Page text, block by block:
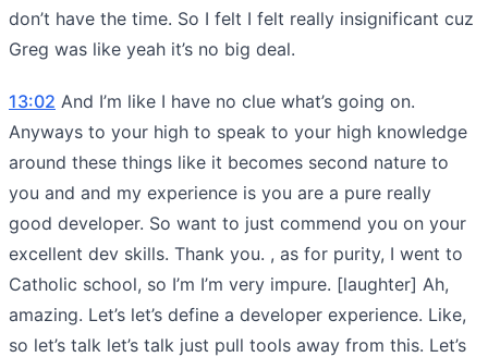
don’t have the time. So I felt I felt really insignificant cuz
Greg was like yeah it’s no big deal.
13:02 And I’m like I have no clue what’s going on.
Anyways to your high to speak to your high knowledge
around these things like it becomes second nature to
you and and my experience is you are a pure really
good developer. So want to just commend you on your
excellent dev skills. Thank you. , as for purity, I went to
Catholic school, so I’m I’m very impure. [laughter] Ah,
amazing. Let’s let’s define a developer experience. Like,
so let’s talk let’s talk just pull tools away from this. Let’s